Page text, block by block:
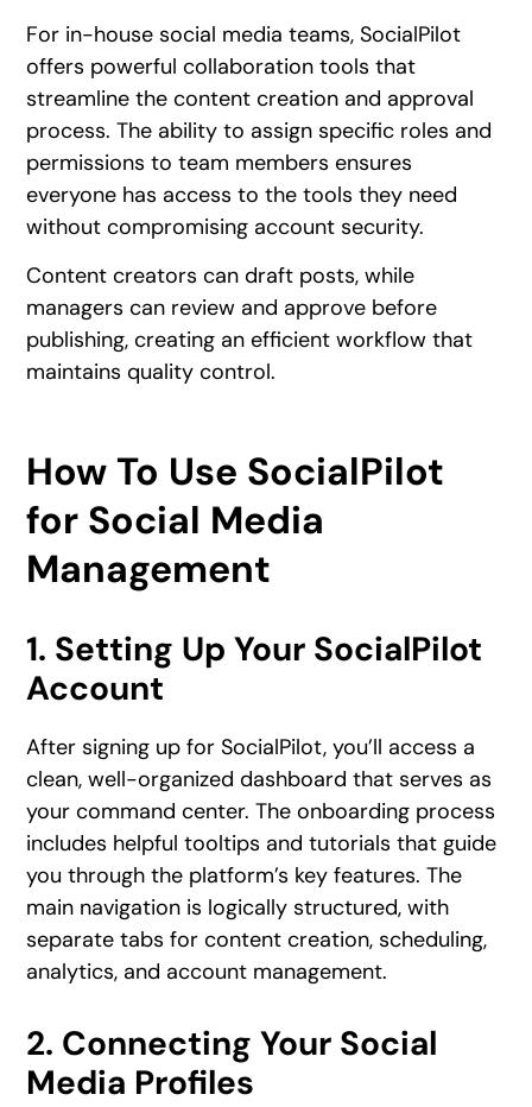
For in-house social media teams, SocialPilot
offers powerful collaboration tools that
streamline the content creation and approval
process. The ability to assign specific roles and
permissions to team members ensures
everyone has access to the tools they need
without compromising account security.
Content creators can draft posts, while
managers can review and approve before
publishing, creating an efficient workflow that
maintains quality control.
How To Use SocialPilot
for Social Media
Management
1. Setting Up Your SocialPilot
Account
After signing up for SocialPilot, you’ll access a
clean, well-organized dashboard that serves as
your command center. The onboarding process
includes helpful tooltips and tutorials that guide
you through the platform’s key features. The
main navigation is logically structured, with
separate tabs for content creation, scheduling,
analytics, and account management.
2. Connecting Your Social
Media Profiles